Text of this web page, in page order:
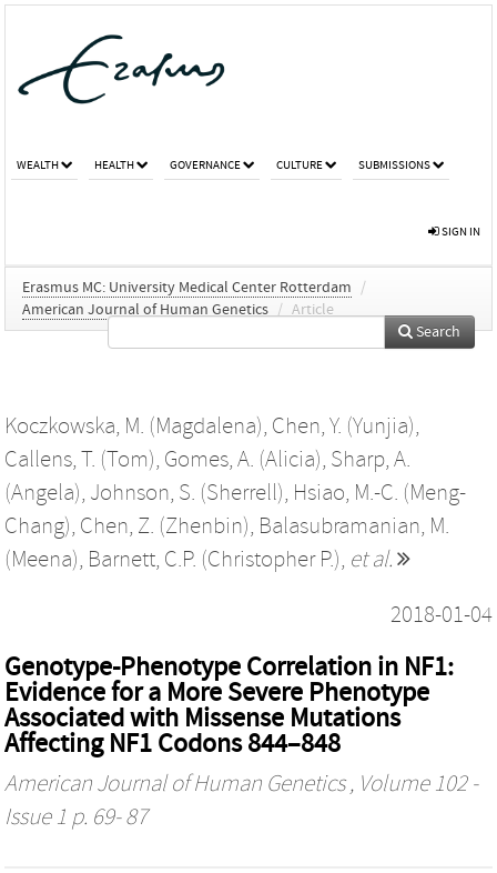
WEALTH HEALTH GOVERNANCE CULTURE SUBMISSIONS
SIGN IN
Erasmus MC: University Medical Center Rotterdam
/
American Journal of Human Genetics / Article
Search
Koczkowska, M. (Magdalena), Chen, Y. (Yunjia),
Callens, T. (Tom), Gomes, A. (Alicia), Sharp, A.
(Angela), Johnson, S. (Sherrell), Hsiao, M.-C. (Meng-
Chang), Chen, Z. (Zhenbin), Balasubramanian, M.
(Meena), Barnett, C.P. (Christopher P.), et al.
2018-01-04
Genotype-Phenotype Correlation in NF1:
Evidence for a More Severe Phenotype
Associated with Missense Mutations
Affecting NF1 Codons 844–848
American Journal of Human Genetics, Volume 102 -
Issue 1 p. 69- 87